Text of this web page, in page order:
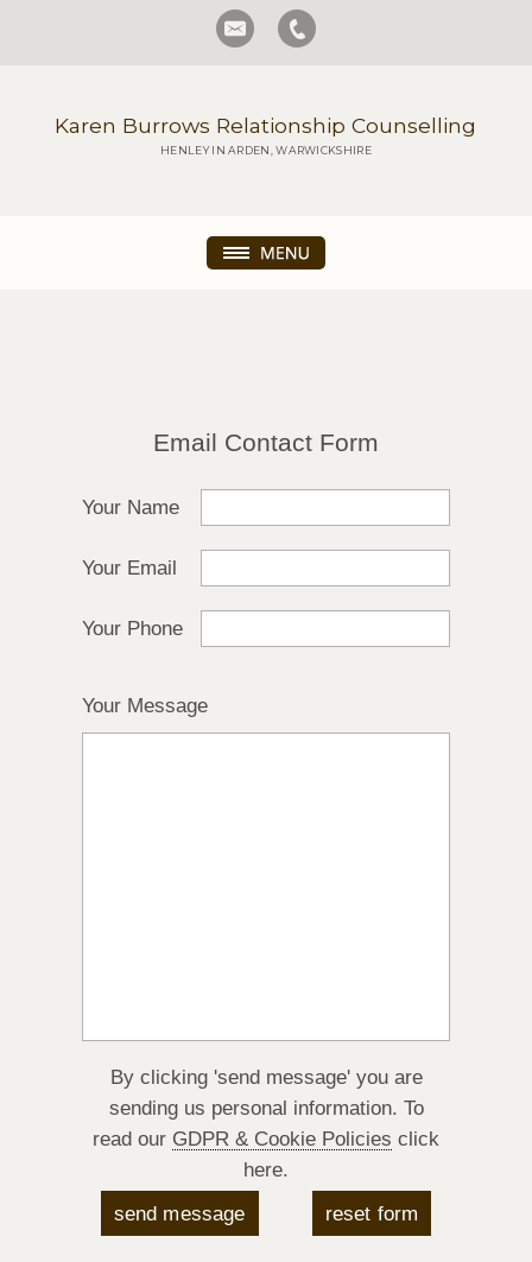
Karen Burrows Relationship Counselling
HENLEY IN ARDEN, WARWICKSHIRE
Email Contact Form
Your Name
Your Email
Your Phone
Your Message
By clicking 'send message' you are
sending us personal information. To
read our GDPR & Cookie Policies click
here.